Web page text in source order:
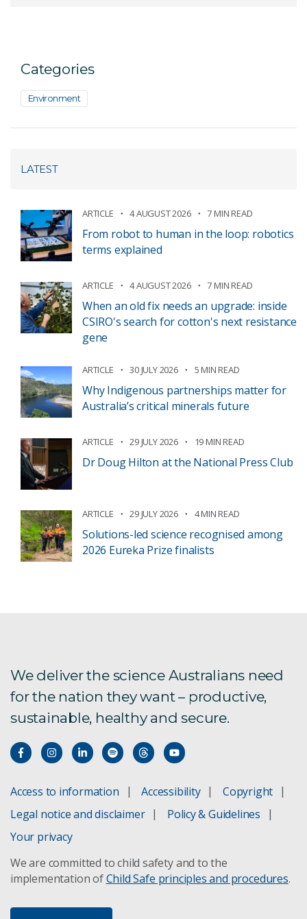
Categories
Environment
LATEST
ARTICLE 4 AUGUST 2026 7 MIN READ
From robot to human in the loop: robotics
terms explained
ARTICLE 4 AUGUST 2026 7 MIN READ
When an old fix needs an upgrade: inside
CSIRO's search for cotton's next resistance
gene
ARTICLE 30 JULY 2026 5 MIN READ
Why Indigenous partnerships matter for
Australia’s critical minerals future
ARTICLE 29 JULY 2026 19 MIN READ
Dr Doug Hilton at the National Press Club
ARTICLE 29 JULY 2026 4 MIN READ
Solutions-led science recognised among
2026 Eureka Prize finalists
We deliver the science Australians need
for the nation they want – productive,
sustainable, healthy and secure.
Access to information Accessibility
Copyright
Legal notice and disclaimer
Policy & Guidelines
Your privacy
We are committed to child safety and to the
implementation ofChild Safe principles and procedures.